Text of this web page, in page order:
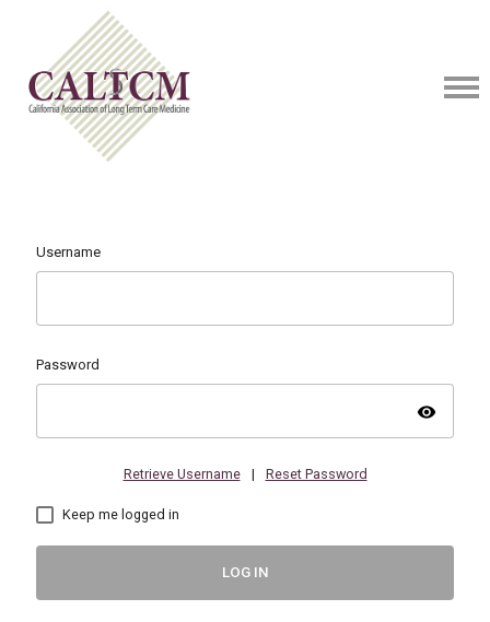
Username
Password
visibility
Retrieve Username | Reset Password
Keep me logged in
LOG IN